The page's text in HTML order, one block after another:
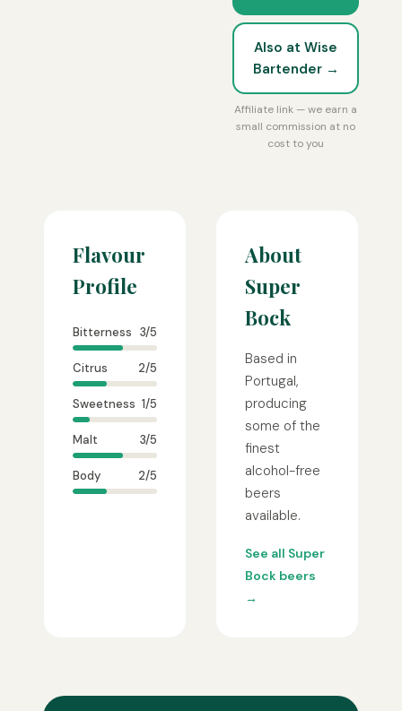
Also at Wise
Bartender →
Affiliate link — we earn a
small commission at no
cost to you
Flavour
Profile
Bitterness 3/5
Citrus 2/5
Sweetness 1/5
Malt 3/5
Body 2/5
About
Super
Bock
Based in
Portugal,
producing
some of the
finest
alcohol-free
beers
available.
See all Super
Bock beers
→